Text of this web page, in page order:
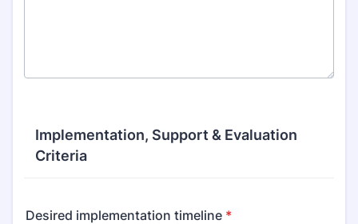
Implementation, Support & Evaluation
Criteria
Desired implementation timeline *